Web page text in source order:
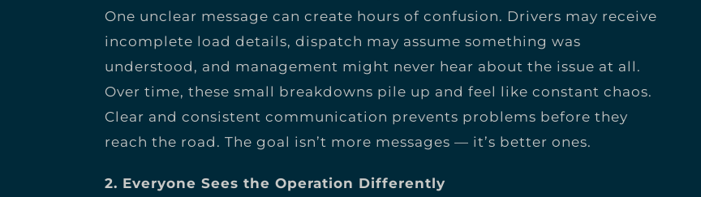
One unclear message can create hours of confusion. Drivers may receive
incomplete load details, dispatch may assume something was
understood, and management might never hear about the issue at all.
Over time, these small breakdowns pile up and feel like constant chaos.
Clear and consistent communication prevents problems before they
reach the road. The goal isn’t more messages — it’s better ones.
2. Everyone Sees the Operation Differently